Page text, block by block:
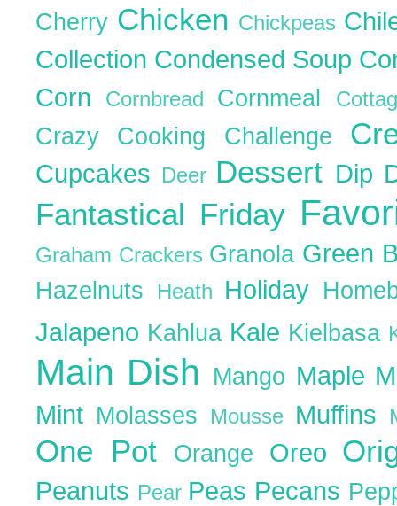
Cherry Chicken Chickpeas
Collection Condensed Soup
Corn
Cornbread Cornmeal
Crazy Cooking Challenge
Cupcakes Deer Dessert Dip
Fantastical Friday
Graham Crackers Granola Green
Hazelnuts Heath Holiday
Jalapeno Kahlua Kale Kielbasa
Main Dish Mango Maple
Mint Molasses Mousse Muffins
One Pot Orange Oreo
Peanuts Pear Peas Pecans